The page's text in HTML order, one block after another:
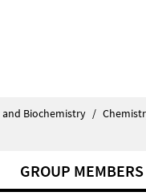
Biochemistry /
GROUP MEMBERS